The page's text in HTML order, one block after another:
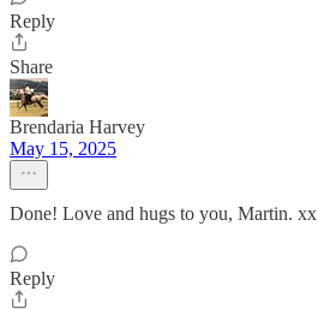
Reply
Share
Brendaria Harvey
May 15, 2025
Done! Love and hugs to you, Martin. xx
Reply